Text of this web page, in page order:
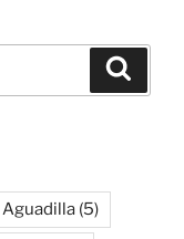
Aguadilla (5)